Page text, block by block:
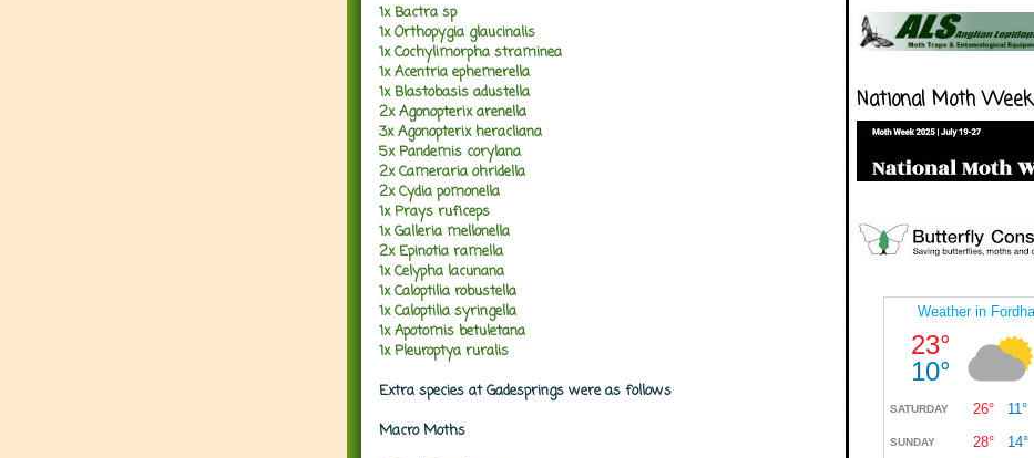
1x Bactra sp
1x Orthopygia glaucinalis
1x Cochylimorpha straminea
1x Acentria ephemerella
1x Blastobasis adustella
2x Agonopterix arenella
3x Agonopterix heracliana
5x Pandemis corylana
2x Cameraria ohridella
2x Cydia pomonella
1x Prays ruficeps
1x Galleria mellonella
2x Epinotia ramella
1x Celypha lacunana
1x Caloptilia robustella
1x Caloptilia syringella
1x Apotomis betuletana
1x Pleuroptya ruralis
Extra species at Gadesprings were as follows
Macro Moths
National Moth